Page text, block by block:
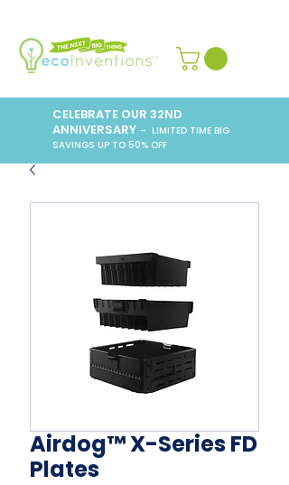
CELEBRATE OUR 32ND
ANNIVERSARY – LIMITED TIME BIG
SAVINGS UP TO 50% OFF
Airdog™ X-Series FD
Plates